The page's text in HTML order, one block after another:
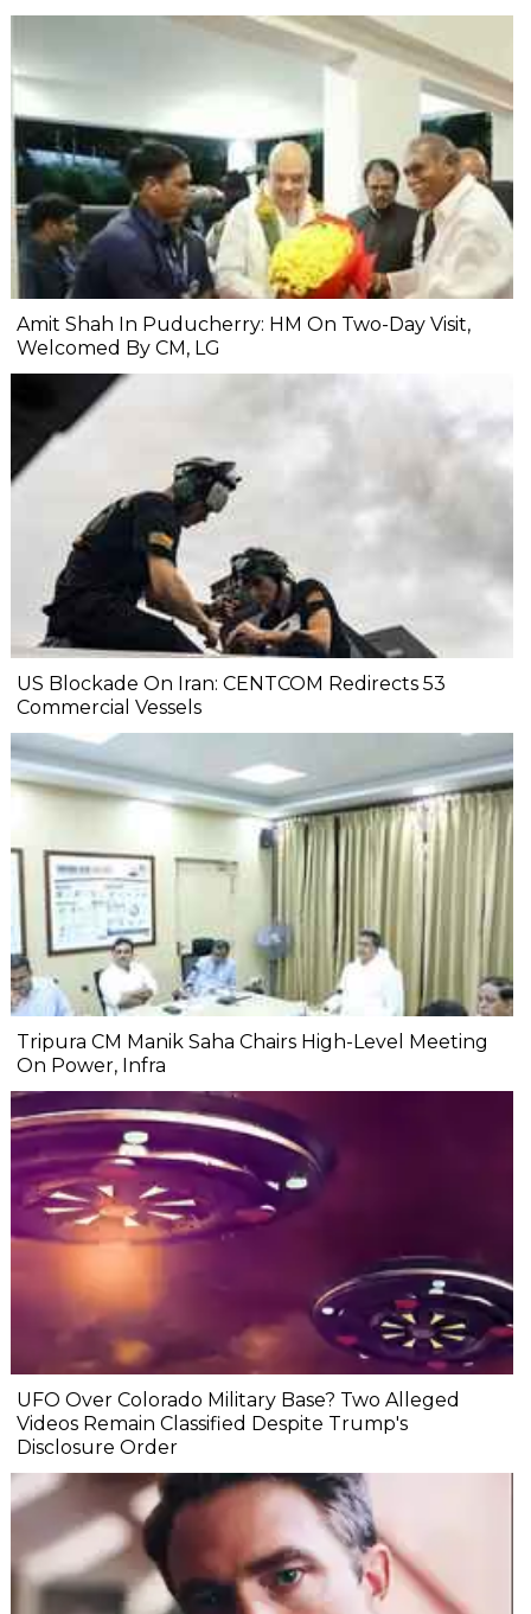
Amit Shah In Puducherry: HM On Two-Day Visit,
Welcomed By CM, LG
US Blockade On Iran: CENTCOM Redirects 53
Commercial Vessels
Tripura CM Manik Saha Chairs High-Level Meeting
On Power, Infra
UFO Over Colorado Military Base? Two Alleged
Videos Remain Classified Despite Trump's
Disclosure Order